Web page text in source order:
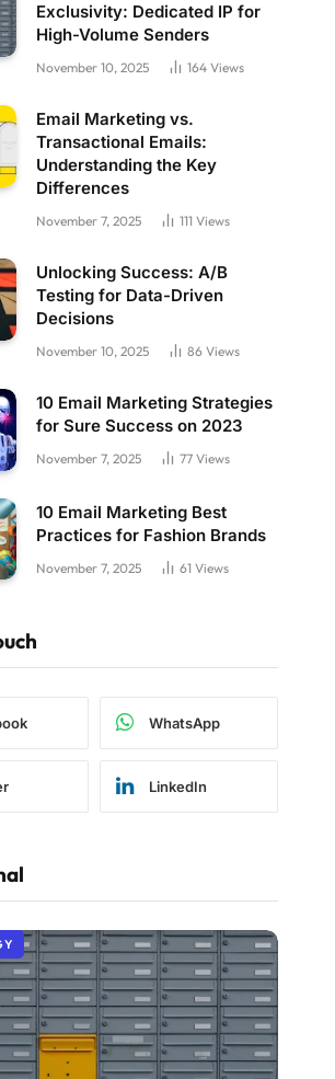
Exclusivity: Dedicated IP for
High-Volume Senders
November 10, 2025 164 Views
Email Marketing vs.
Transactional Emails:
Understanding the Key
Differences
November 7, 2025 111 Views
Unlocking Success: A/B
Testing for Data-Driven
Decisions
November 10, 2025 86 Views
10 Email Marketing Strategies
for Sure Success on 2023
November 7, 2025 77 Views
10 Email Marketing Best
Practices for Fashion Brands
November 7, 2025 61 Views
WhatsApp
LinkedIn